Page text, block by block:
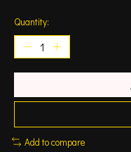
Quantity:
Add to compare